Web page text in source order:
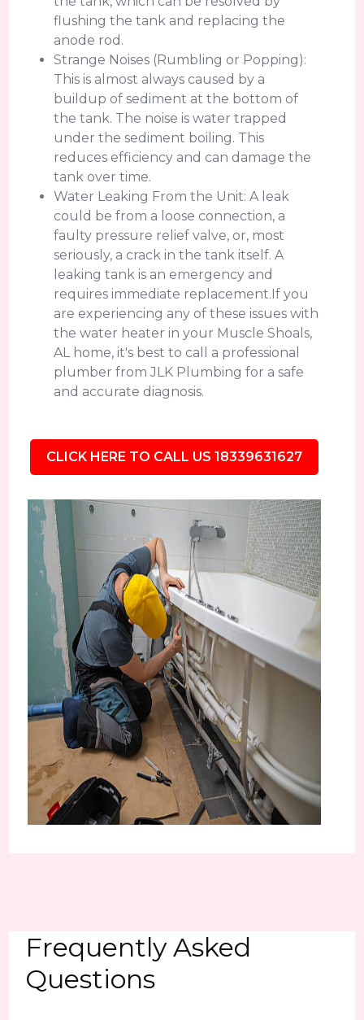
flushing the tank and replacing the
anode rod.
Strange Noises (Rumbling or Popping):
This is almost always caused by a
buildup of sediment at the bottom of
the tank. The noise is water trapped
under the sediment boiling. This
reduces efficiency and can damage the
tank over time.
Water Leaking From the Unit: A leak
could be from a loose connection, a
faulty pressure relief valve, or, most
seriously, a crack in the tank itself. A
leaking tank is an emergency and
requires immediate replacement.If you
are experiencing any of these issues with
the water heater in your Muscle Shoals,
AL home, it's best to call a professional
plumber from JLK Plumbing for a safe
and accurate diagnosis.
CLICK HERE TO CALL US 18339631627
Frequently Asked
Questions